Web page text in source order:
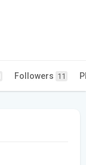
Followers 11